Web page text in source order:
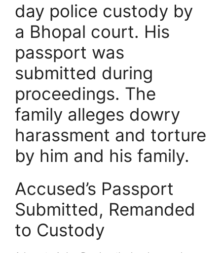
day police custody by
a Bhopal court. His
passport was
submitted during
proceedings. The
family alleges dowry
harassment and torture
by him and his family.
Accused’s Passport
Submitted, Remanded
to Custody